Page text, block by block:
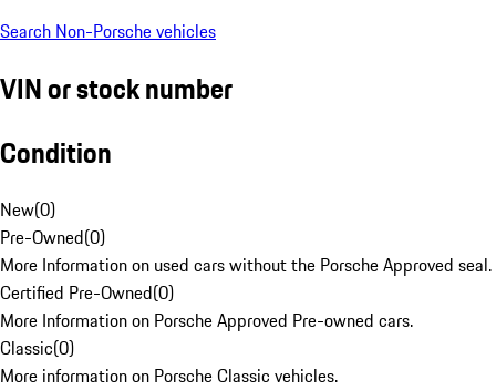
Search Non-Porsche vehicles
VIN or stock number
Condition
New(0)
Pre-Owned(0)
More Information on used cars without the Porsche Approved seal.
Certified Pre-Owned(0)
More Information on Porsche Approved Pre-owned cars.
Classic(0)
More information on Porsche Classic vehicles.